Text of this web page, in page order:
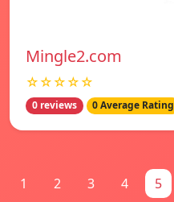
Mingle2.com
☆☆☆☆☆
0 reviews 0 Average Rating
1 2 3 4 5